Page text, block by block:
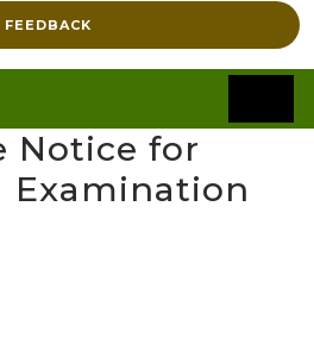
FEEDBACK
Notice for
Examination